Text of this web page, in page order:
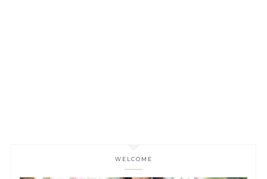
WELCOME